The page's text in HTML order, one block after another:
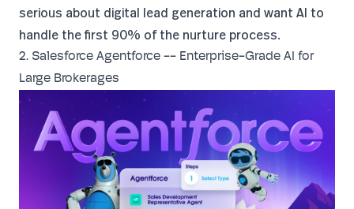
serious about digital lead generation and want AI to
handle the first 90% of the nurture process.
2. Salesforce Agentforce -- Enterprise-Grade AI for
Large Brokerages